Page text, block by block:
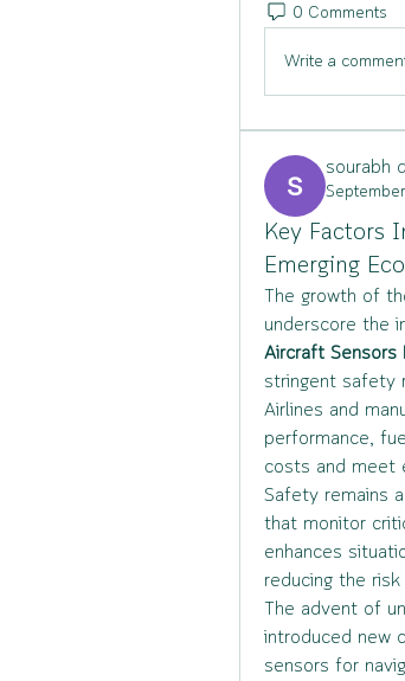
0 Comments
Write a
sourabh
Key Factors
Emerging
The growth of
underscore the
Aircraft Sensors
stringent safety
Airlines and
performance,
costs and meet
Safety remains
that monitor
enhances
reducing the
The advent of
introduced new
sensors for